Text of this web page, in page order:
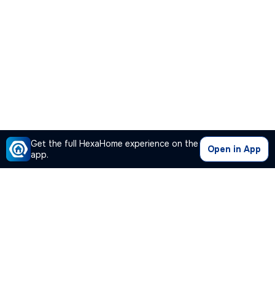
Get the full HexaHome experience on the
app.
Open in App